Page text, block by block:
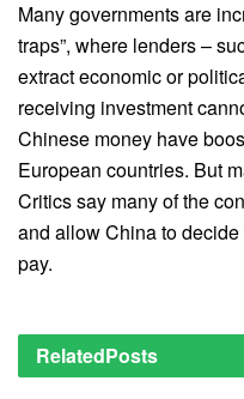
Many governments are
traps”, where lenders –
extract economic or
receiving investment
Chinese money have
European countries. But
Critics say many of the
and allow China to
pay.
RelatedPosts